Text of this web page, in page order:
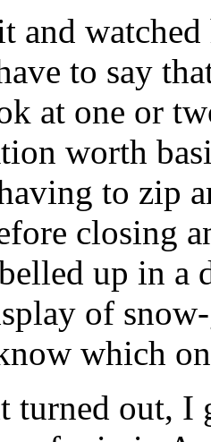
and
to say
at one or
worth
to zip
closing
up in a
of
which
turned out,